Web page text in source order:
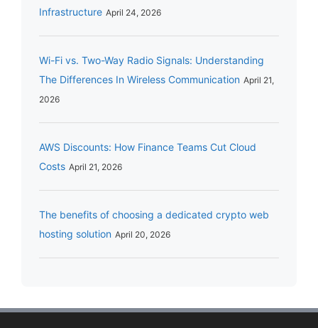
Infrastructure April 24, 2026
Wi-Fi vs. Two-Way Radio Signals: Understanding
The Differences In Wireless Communication April 21,
2026
AWS Discounts: How Finance Teams Cut Cloud
Costs April 21, 2026
The benefits of choosing a dedicated crypto web
hosting solution April 20, 2026